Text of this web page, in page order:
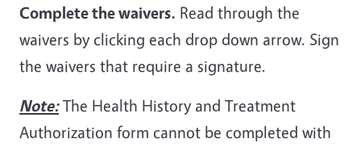
Complete the waivers. Read through the
waivers by clicking each drop down arrow. Sign
the waivers that require a signature.
Note:The Health History and Treatment
Authorization form cannot be completed with